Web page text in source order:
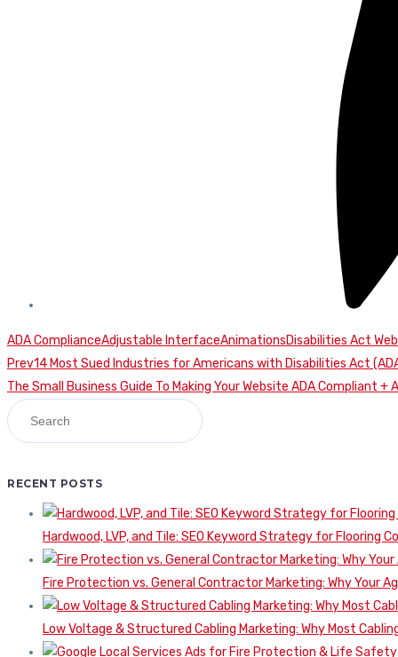
ADA ComplianceAdjustable InterfaceAnimationsDisabilities Act
Continue
Reading
Prev14 Most Sued Industries for Americans with Disabilities Act
The Small Business Guide To Making Your Website ADA Compliant +
RECENT POSTS
Hardwood, LVP, and Tile: SEO Keyword Strategy for Flooring
Fire Protection vs. General Contractor Marketing: Why Your
Low Voltage & Structured Cabling Marketing: Why Most